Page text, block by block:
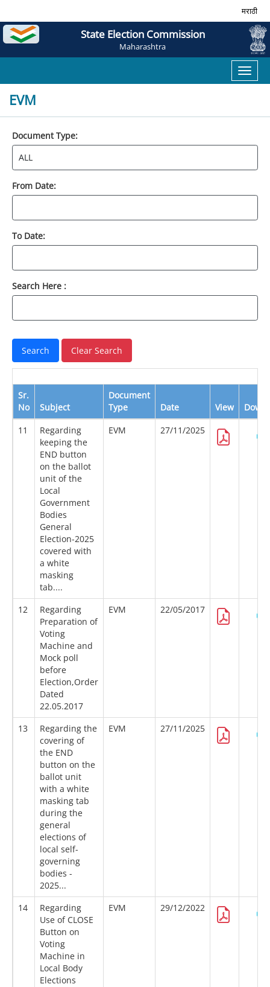
मराठी
State Election Commission
Maharashtra
Toggle
EVM
Document Type:
From Date:
To Date:
Search Here :
Sr.
No
Subject
Document
Type
Date View
11
Regarding
keeping the
END button
on the ballot
unit of the
Local
Government
Bodies
General
Election-2025
covered with
a white
masking
tab....
EVM 27/11/2025
12
Regarding
Preparation of
Voting
Machine and
Mock poll
before
Election,Order
Dated
22.05.2017
EVM 22/05/2017
13
Regarding the
covering of
the END
button on the
ballot unit
with a white
masking tab
during the
general
elections of
local self-
governing
bodies -
2025...
EVM 27/11/2025
14
Regarding
Use of CLOSE
Button on
Voting
Machine in
Local Body
Elections
EVM 29/12/2022